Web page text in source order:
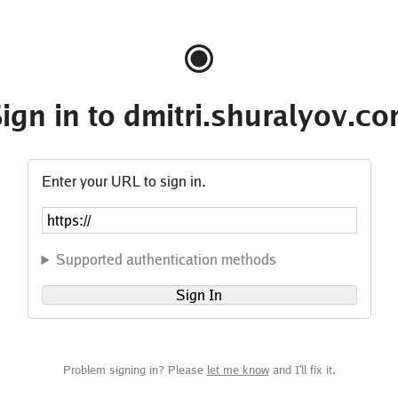
in to
Enter your URL to sign in.
Supported authentication methods
Sign In
Problem signing in? Please let me knowand I'll fix it.